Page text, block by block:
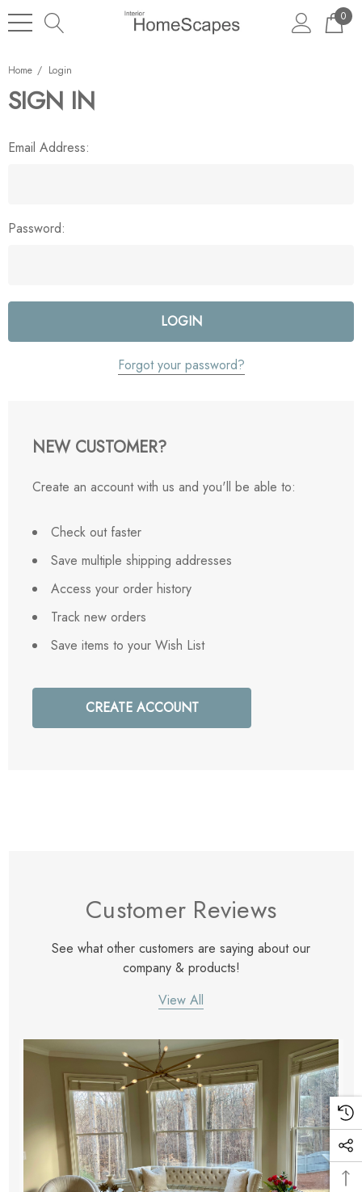
0
Home Login
SIGN IN
Email Address:
Password:
Forgot your password?
NEW CUSTOMER?
Create an account with us and you'll be able to:
Check out faster
Save multiple shipping addresses
Access your order history
Track new orders
Save items to your Wish List
CREATE ACCOUNT
Customer Reviews
See what other customers are saying about our
company & products!
View All